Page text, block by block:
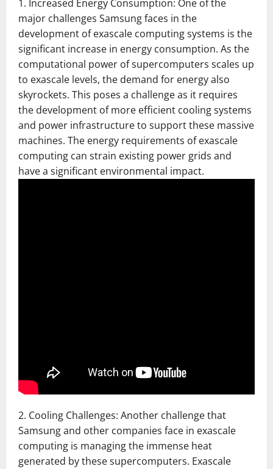
1. Increased Energy Consumption: One of the
major challenges Samsung faces in the
development of exascale computing systems is the
significant increase in energy consumption. As the
computational power of supercomputers scales up
to exascale levels, the demand for energy also
skyrockets. This poses a challenge as it requires
the development of more efficient cooling systems
and power infrastructure to support these massive
machines. The energy requirements of exascale
computing can strain existing power grids and
have a significant environmental impact.
2. Cooling Challenges: Another challenge that
Samsung and other companies face in exascale
computing is managing the immense heat
generated by these supercomputers. Exascale